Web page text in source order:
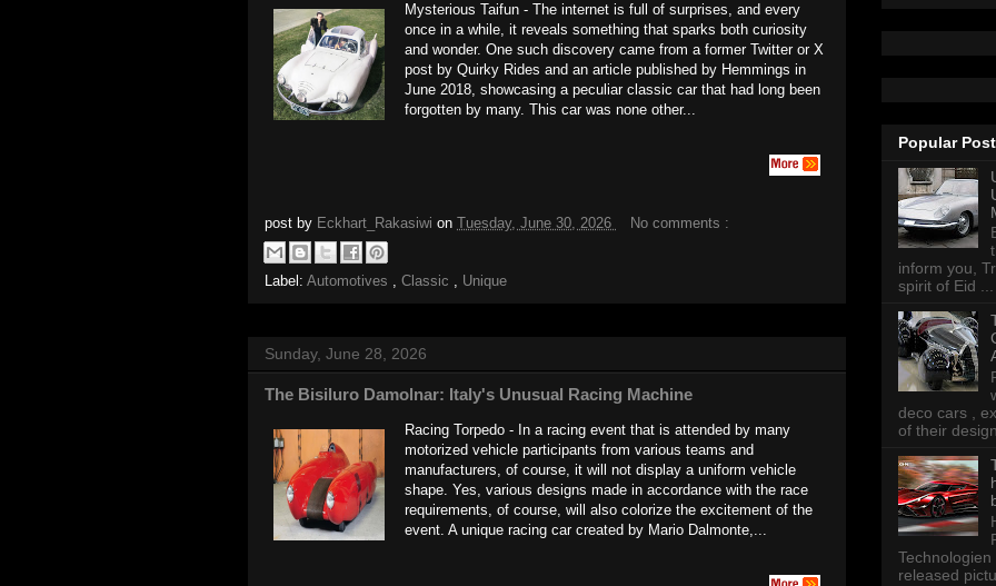
Mysterious Taifun - The internet is full of surprises, and every
once in a while, it reveals something that sparks both curiosity
and wonder. One such discovery came from a former Twitter or X
post by Quirky Rides and an article published by Hemmings in
June 2018, showcasing a peculiar classic car that had long been
forgotten by many. This car was none other...
post by Eckhart_Rakasiwi on Tuesday, June 30, 2026 No comments :
Label: Automotives , Classic , Unique
Sunday, June 28, 2026
The Bisiluro Damolnar: Italy's Unusual Racing Machine
Racing Torpedo - In a racing event that is attended by many
motorized vehicle participants from various teams and
manufacturers, of course, it will not display a uniform vehicle
shape. Yes, various designs made in accordance with the race
requirements, of course, will also colorize the excitement of the
event. A unique racing car created by Mario Dalmonte,...
Popular
inform you,
spirit of Eid ...
deco cars ,
of their
released